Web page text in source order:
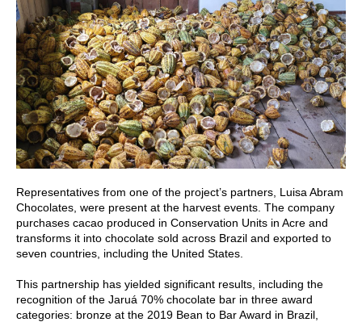
Representatives from one of the project’s partners, Luisa Abram
Chocolates, were present at the harvest events. The company
purchases cacao produced in Conservation Units in Acre and
transforms it into chocolate sold across Brazil and exported to
seven countries, including the United States.
This partnership has yielded significant results, including the
recognition of the Jaruá 70% chocolate bar in three award
categories: bronze at the 2019 Bean to Bar Award in Brazil,